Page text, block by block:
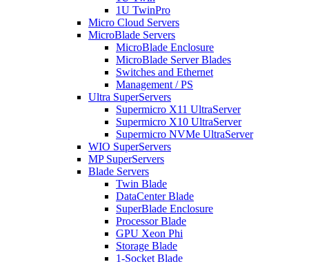
1U TwinPro
Micro Cloud Servers
MicroBlade Servers
MicroBlade Enclosure
MicroBlade Server Blades
Switches and Ethernet
Management / PS
Ultra SuperServers
Supermicro X11 UltraServer
Supermicro X10 UltraServer
Supermicro NVMe UltraServer
WIO SuperServers
MP SuperServers
Blade Servers
Twin Blade
DataCenter Blade
SuperBlade Enclosure
Processor Blade
GPU Xeon Phi
Storage Blade
1-Socket Blade